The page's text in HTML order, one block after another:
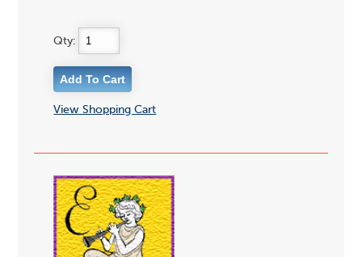
Qty:
View Shopping Cart